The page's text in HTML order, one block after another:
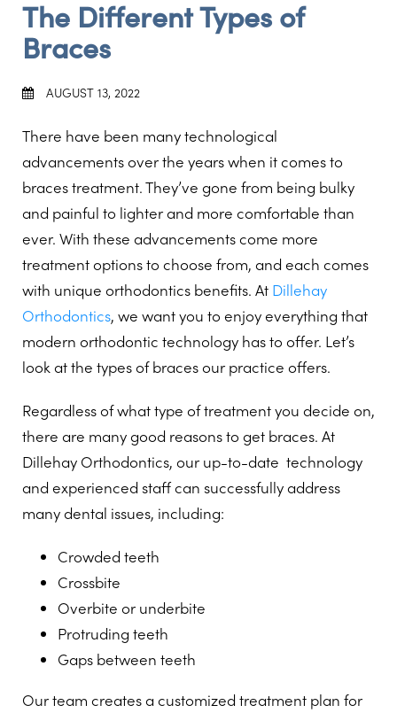
The Different Types of
Braces
AUGUST 13, 2022
There have been many technological
advancements over the years when it comes to
braces treatment. They’ve gone from being bulky
and painful to lighter and more comfortable than
ever. With these advancements come more
treatment options to choose from, and each comes
with unique orthodontics benefits. At Dillehay
Orthodontics, we want you to enjoy everything that
modern orthodontic technology has to offer. Let’s
look at the types of braces our practice offers.
Regardless of what type of treatment you decide on,
there are many good reasons to get braces. At
Dillehay Orthodontics, our up-to-date technology
and experienced staff can successfully address
many dental issues, including:
Crowded teeth
Crossbite
Overbite or underbite
Protruding teeth
Gaps between teeth
Our team creates a customized treatment plan for